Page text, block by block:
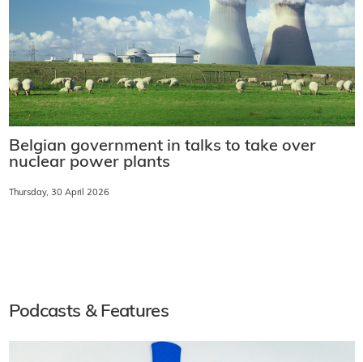
Belgian government in talks to take over
nuclear power plants
Thursday, 30 April 2026
Podcasts & Features